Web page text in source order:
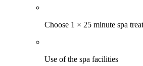
Choose 1 × 25 minute spa
Use of the spa facilities